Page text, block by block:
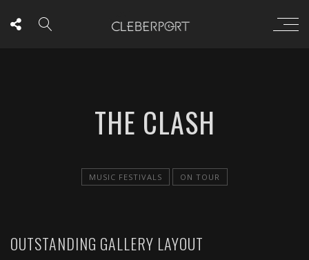
THE CLASH
MUSIC FESTIVALS ON TOUR
OUTSTANDING GALLERY LAYOUT